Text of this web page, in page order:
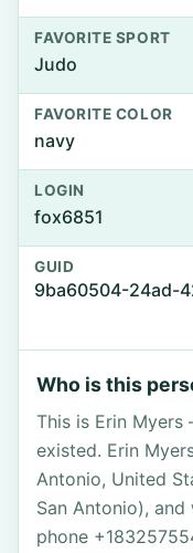
FAVORITE SPORT
Judo
FAVORITE COLOR
navy
LOGIN
fox6851
GUID
9ba60504-24ad-
Who is this
This is Erin
existed. Erin
Antonio, United
San Antonio),
phone